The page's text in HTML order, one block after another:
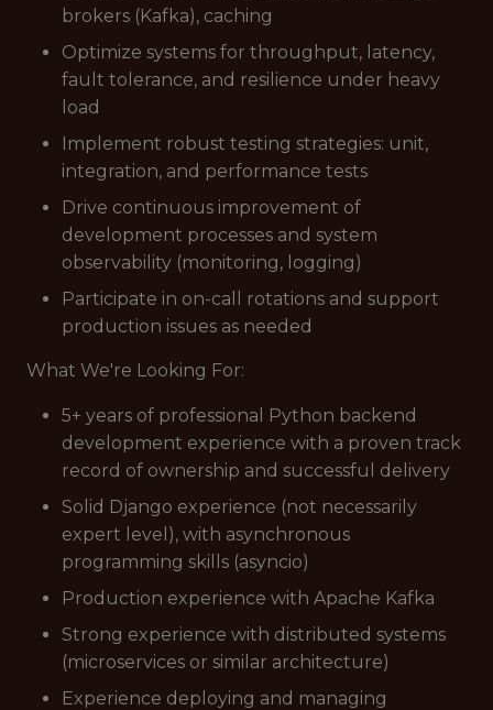
brokers (Kafka), caching
Optimize systems for throughput, latency,
fault tolerance, and resilience under heavy
load
Implement robust testing strategies: unit,
integration, and performance tests
Drive continuous improvement of
development processes and system
observability (monitoring, logging)
Participate in on-call rotations and support
production issues as needed
What We're Looking For:
5+ years of professional Python backend
development experience with a proven track
record of ownership and successful delivery
Solid Django experience (not necessarily
expert level), with asynchronous
programming skills (asyncio)
Production experience with Apache Kafka
Strong experience with distributed systems
(microservices or similar architecture)
Experience deploying and managing